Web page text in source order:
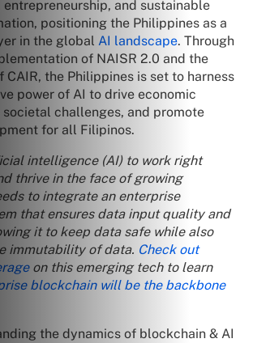
entrepreneurship, and sustainable
positioning the Philippines as a
in the global AI landscape. Through
of NAISR 2.0 and the
CAIR, the Philippines is set to harness
power of AI to drive economic
societal challenges, and promote
for all Filipinos.
intelligence (AI) to work right
thrive in the face of growing
to integrate an enterprise
that ensures data input quality and
it to keep data safe while also
immutability of data. Check out
on this emerging tech to learn
blockchain will be the backbone
the dynamics of blockchain & AI